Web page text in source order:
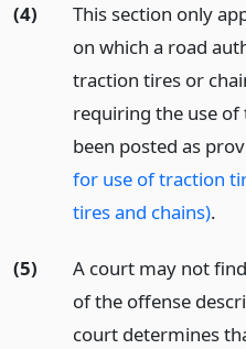
(4)
This section only
on which a road
traction tires or
requiring the use
been posted as
for use of traction
tires and chains).
(5)
A court may not
of the offense
court determines